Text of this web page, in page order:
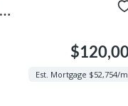
Est. Mortgage $52,754/